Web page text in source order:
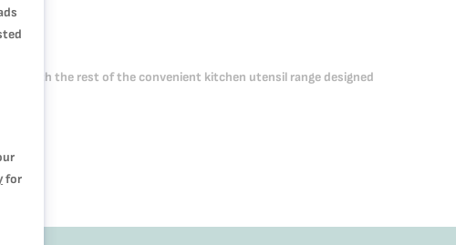
with the rest of the convenient kitchen utensil range designed
for